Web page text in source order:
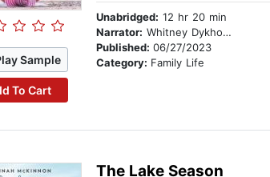
Sample
To Cart
Unabridged: 12 hr 20 min
Narrator: Whitney Dykhouse
Published: 06/27/2023
Category: Family Life
The Lake Season